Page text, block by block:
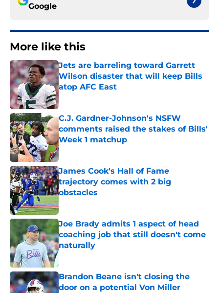
Google
More like this
Jets are barreling toward Garrett
Wilson disaster that will keep Bills
atop AFC East
Published by on Invalid Date
C.J. Gardner-Johnson's NSFW
comments raised the stakes of Bills'
Week 1 matchup
Published by on Invalid Date
James Cook's Hall of Fame
trajectory comes with 2 big
obstacles
Published by on Invalid Date
Joe Brady admits 1 aspect of head
coaching job that still doesn't come
naturally
Brandon Beane isn't closing the
door on a potential Von Miller